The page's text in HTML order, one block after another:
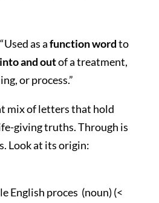
as afunction wordto
and outof a treatment,
or process.”
mix of letters that hold
giving truths. Through is
Look at its origin:
English proces (noun) (<